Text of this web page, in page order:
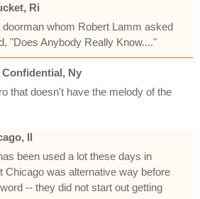
Ri
whom Robert Lamm asked
"Does Anybody Really Know...."
Ny
that doesn't have the melody of the
Il
been used a lot these days in
Chicago was alternative way before
-- they did not start out getting